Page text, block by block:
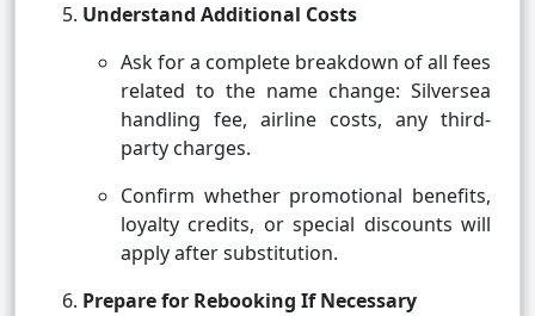
Understand Additional Costs
Ask for a complete breakdown of all fees
related to the name change: Silversea
handling fee, airline costs, any third-
party charges.
Confirm whether promotional benefits,
loyalty credits, or special discounts will
apply after substitution.
Prepare for Rebooking If Necessary